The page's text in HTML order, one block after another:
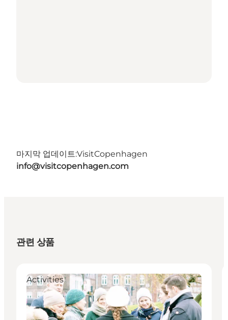
마지막 업데이트:VisitCopenhagen
info@visitcopenhagen.com
관련 상품
Activities